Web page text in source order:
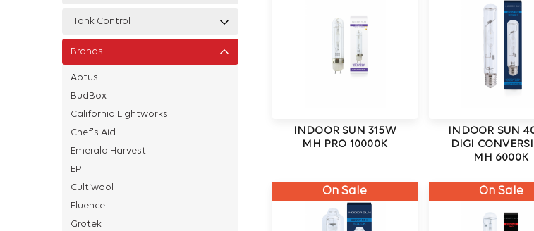
Tank Control
Brands
Aptus
BudBox
California Lightworks
Chef's Aid
Emerald Harvest
EP
Cultiwool
Fluence
Grotek
INDOOR SUN 315W
MH PRO 10000K
INDOOR SUN
DIGI
MH 6000K
On Sale On Sale